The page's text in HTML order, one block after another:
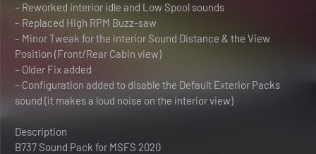
– Reworked interior idle and Low Spool sounds
– Replaced High RPM Buzz-saw
– Minor Tweak for the interior Sound Distance & the View
Position (Front/Rear Cabin view)
– Older Fix added
– Configuration added to disable the Default Exterior Packs
sound (it makes a loud noise on the interior view)
Description
B737 Sound Pack for MSFS 2020